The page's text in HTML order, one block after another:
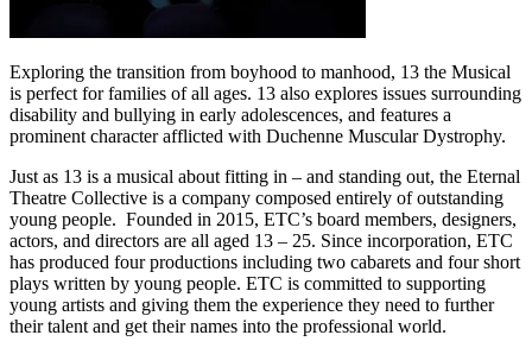
Exploring the transition from boyhood to manhood, 13 the Musical
is perfect for families of all ages. 13 also explores issues surrounding
disability and bullying in early adolescences, and features a
prominent character afflicted with Duchenne Muscular Dystrophy.
Just as 13 is a musical about fitting in – and standing out, the Eternal
Theatre Collective is a company composed entirely of outstanding
young people. Founded in 2015, ETC’s board members, designers,
actors, and directors are all aged 13 – 25. Since incorporation, ETC
has produced four productions including two cabarets and four short
plays written by young people. ETC is committed to supporting
young artists and giving them the experience they need to further
their talent and get their names into the professional world.